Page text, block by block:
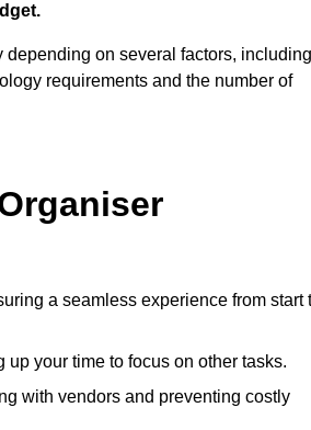
depending on several factors, including
requirements and the number of
a seamless experience from start
your time to focus on other tasks.
with vendors and preventing costly